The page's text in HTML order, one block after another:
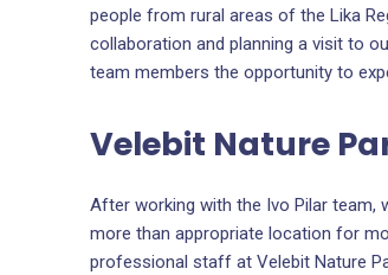
people from rural areas of the Lika
collaboration and planning a visit to
team members the opportunity to
Velebit Nature
After working with the Ivo Pilar team,
more than appropriate location for
professional staff at Velebit Nature